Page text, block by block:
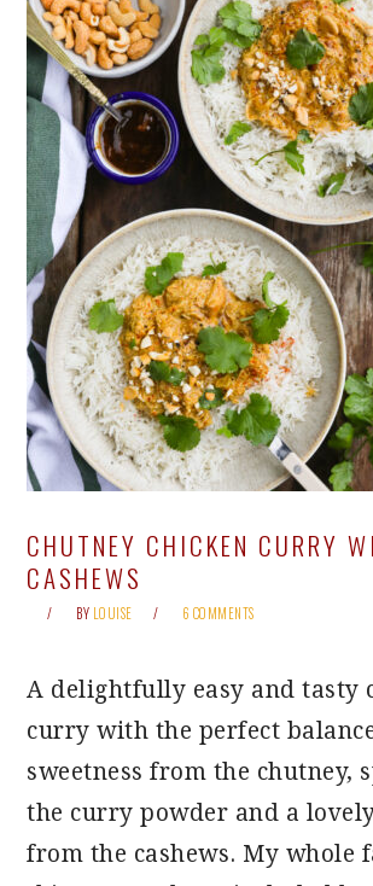
CHUTNEY CHICKEN CURRY
CASHEWS
BY LOUISE 6 COMMENTS
A delightfully easy and tasty
curry with the perfect
sweetness from the chutney,
the curry powder and a
from the cashews. My whole